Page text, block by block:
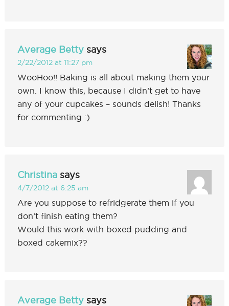
Average Betty says
2/22/2012 at 11:27 pm
WooHoo!! Baking is all about making them your
own. I know this, because I didn’t get to have
any of your cupcakes – sounds delish! Thanks
for commenting :)
Christina says
4/7/2012 at 6:25 am
Are you suppose to refridgerate them if you
don’t finish eating them?
Would this work with boxed pudding and
boxed cakemix??
Average Betty says